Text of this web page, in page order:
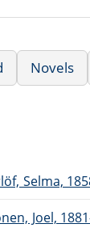
Novels
Selma,
Joel,